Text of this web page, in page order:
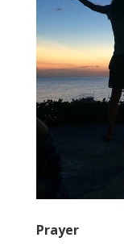
Prayer